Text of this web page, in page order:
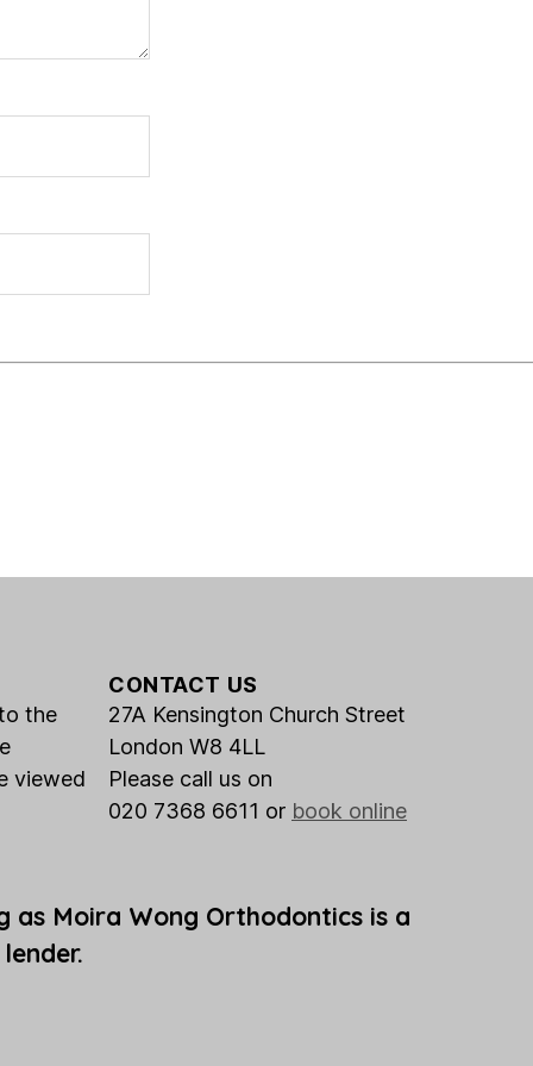
the
viewed
CONTACT US
27A Kensington Church Street
London W8 4LL
Please call us on
020 7368 6611 or book online
as Moira Wong Orthodontics is a